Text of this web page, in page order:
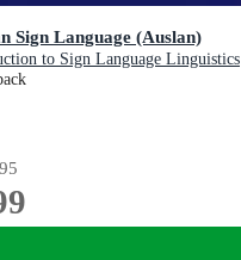
Sign Language (Auslan)
to Sign Language Linguistics